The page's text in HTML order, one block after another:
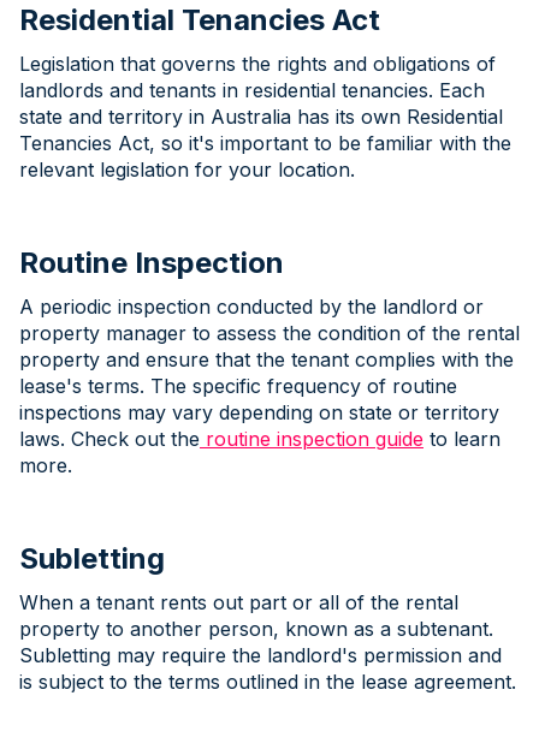
Residential Tenancies Act
Legislation that governs the rights and obligations of
landlords and tenants in residential tenancies. Each
state and territory in Australia has its own Residential
Tenancies Act, so it's important to be familiar with the
relevant legislation for your location.
Routine Inspection
A periodic inspection conducted by the landlord or
property manager to assess the condition of the rental
property and ensure that the tenant complies with the
lease's terms. The specific frequency of routine
inspections may vary depending on state or territory
laws. Check out the routine inspection guide to learn
more.
Subletting
When a tenant rents out part or all of the rental
property to another person, known as a subtenant.
Subletting may require the landlord's permission and
is subject to the terms outlined in the lease agreement.